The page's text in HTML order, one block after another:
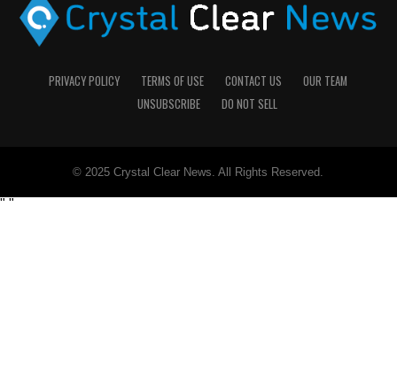
PRIVACY POLICY TERMS OF USE CONTACT US
OUR TEAM
UNSUBSCRIBE
DO NOT SELL
© 2025 Crystal Clear News. All Rights Reserved.
" "